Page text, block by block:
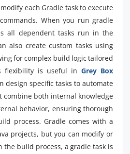
each Gradle task to execute
When you run gradle
all dependent tasks run in the
also create custom tasks using
for complex build logic tailored
flexibility is useful in Grey Box
design specific tasks to automate
combine both internal knowledge
behavior, ensuring thorough
process. Gradle comes with a
projects, but you can modify or
the build process, a gradle task is